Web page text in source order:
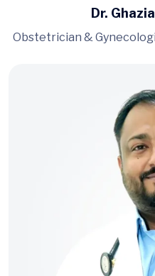
Dr.
Obstetrician &